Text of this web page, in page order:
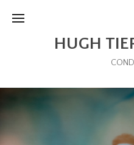
HUGH